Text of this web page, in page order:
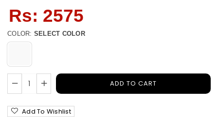
price
Rs: 2575
COLOR: SELECT COLOR
ADD TO CART
Add To Wishlist